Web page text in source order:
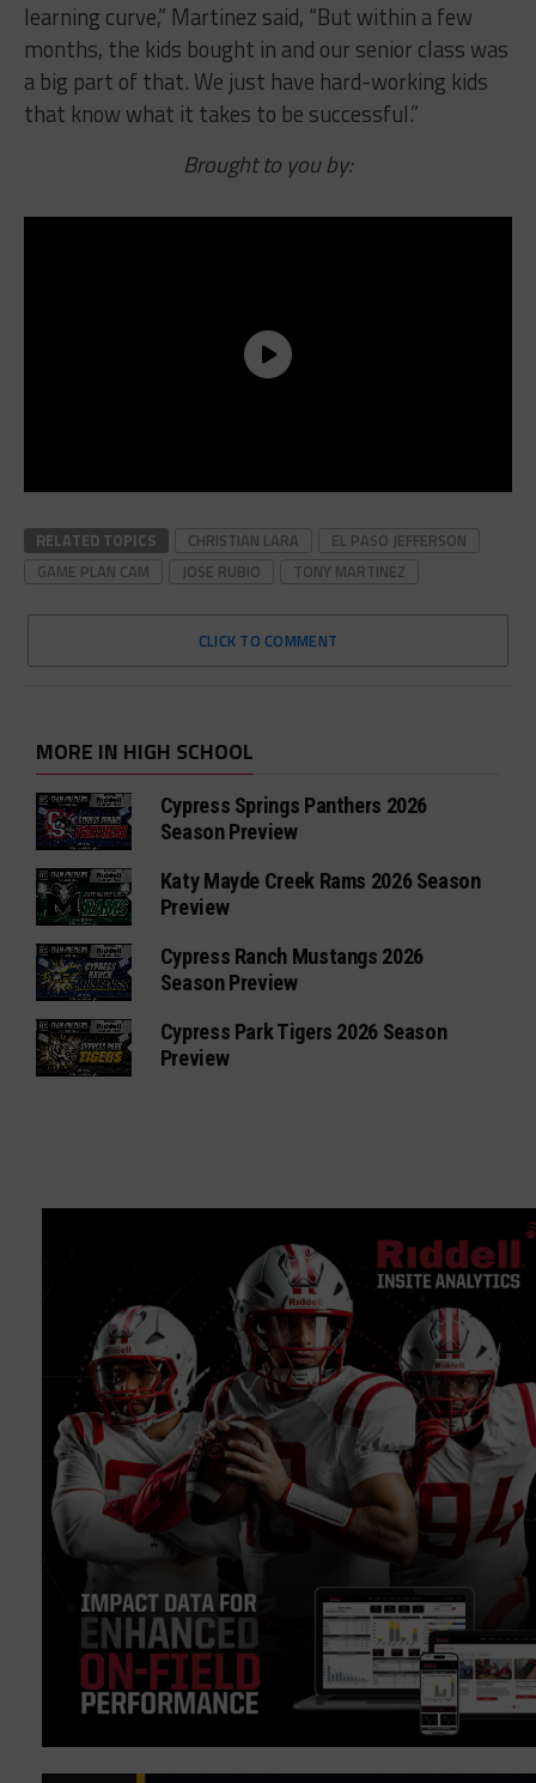
learning curve,” Martinez said, “But within a few
months, the kids bought in and our senior class was
a big part of that. We just have hard-working kids
that know what it takes to be successful.”
Brought to you by:
RELATED TOPICS CHRISTIAN LARA
EL PASO JEFFERSON
GAME PLAN CAM
JOSE RUBIO TONY MARTINEZ
CLICK TO COMMENT
MORE IN HIGH SCHOOL
Cypress Springs Panthers 2026
Season Preview
Katy Mayde Creek Rams 2026 Season
Preview
Cypress Ranch Mustangs 2026
Season Preview
Cypress Park Tigers 2026 Season
Preview